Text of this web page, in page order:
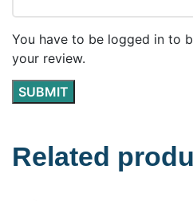
You have to be logged in to
your review.
Related